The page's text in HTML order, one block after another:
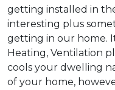
getting installed in
interesting plus
getting in our home.
Heating, Ventilation
cools your dwelling
of your home,